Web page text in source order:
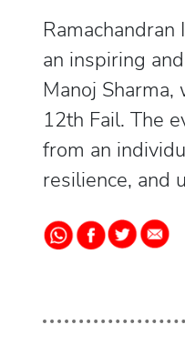
an inspiring
Manoj
12th Fail. The
from an
resilience, and